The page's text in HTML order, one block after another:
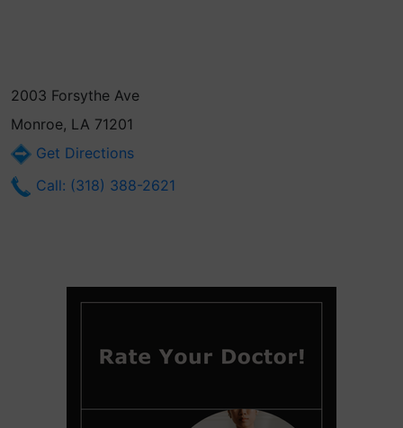
2003 Forsythe Ave
Monroe, LA 71201
Get Directions
Call: (318) 388-2621